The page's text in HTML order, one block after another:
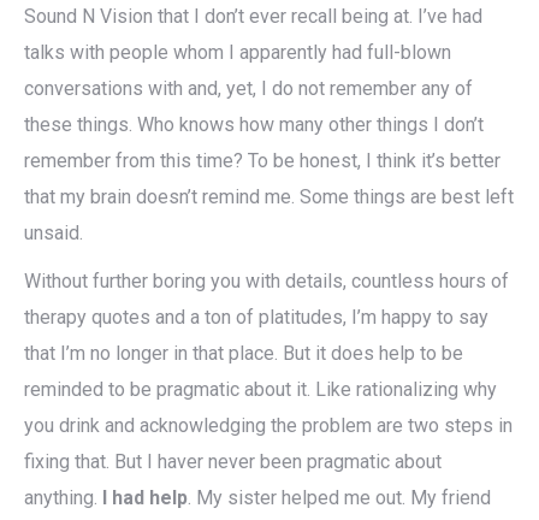
Sound N Vision that I don’t ever recall being at. I’ve had
talks with people whom I apparently had full-blown
conversations with and, yet, I do not remember any of
these things. Who knows how many other things I don’t
remember from this time? To be honest, I think it’s better
that my brain doesn’t remind me. Some things are best left
unsaid.
Without further boring you with details, countless hours of
therapy quotes and a ton of platitudes, I’m happy to say
that I’m no longer in that place. But it does help to be
reminded to be pragmatic about it. Like rationalizing why
you drink and acknowledging the problem are two steps in
fixing that. But I haver never been pragmatic about
anything. I had help. My sister helped me out. My friend